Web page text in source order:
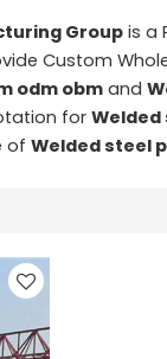
Groupis a
Custom
odm obmand
for Welded
of Welded steel